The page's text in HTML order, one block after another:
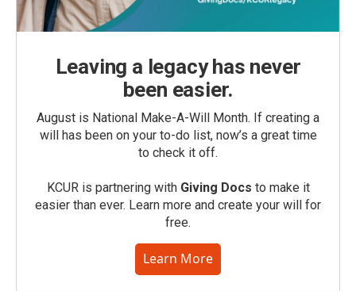
Leaving a legacy has never
been easier.
August is National Make-A-Will Month. If creating a
will has been on your to-do list, now’s a great time
to check it off.
KCUR is partnering with Giving Docs to make it
easier than ever. Learn more and create your will for
free.
Learn More